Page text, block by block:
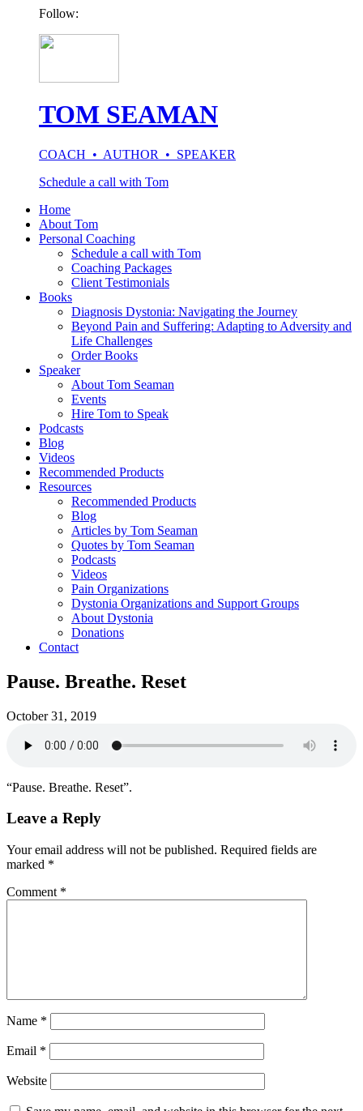
Follow:
TOM SEAMAN
COACH • AUTHOR • SPEAKER
Schedule a call with Tom
Home
About Tom
Personal Coaching
Schedule a call with Tom
Coaching Packages
Client Testimonials
Books
Diagnosis Dystonia: Navigating the Journey
Beyond Pain and Suffering: Adapting to Adversity and
Life Challenges
Order Books
Speaker
About Tom Seaman
Events
Hire Tom to Speak
Podcasts
Blog
Videos
Recommended Products
Resources
Recommended Products
Blog
Articles by Tom Seaman
Quotes by Tom Seaman
Podcasts
Videos
Pain Organizations
Dystonia Organizations and Support Groups
About Dystonia
Donations
Contact
Pause. Breathe. Reset
October 31, 2019
“Pause. Breathe. Reset”.
Leave a Reply
Your email address will not be published. Required fields are
marked *
Comment *
Name *
Email *
Website